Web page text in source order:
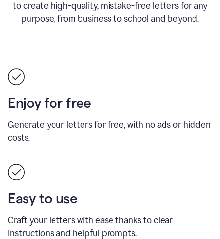
to create high-quality, mistake-free letters for any
purpose, from business to school and beyond.
Enjoy for free
Generate your letters for free, with no ads or hidden
costs.
Easy to use
Craft your letters with ease thanks to clear
instructions and helpful prompts.